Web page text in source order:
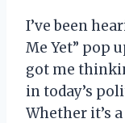
I’ve been
Me Yet” pop
got me
in today’s
Whether it’s